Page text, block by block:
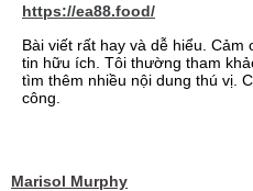
https://ea88.food/
Bài viết rất hay và dễ hiểu.
tin hữu ích. Tôi thường tham
tìm thêm nhiều nội dung thú vị.
công.
Marisol Murphy